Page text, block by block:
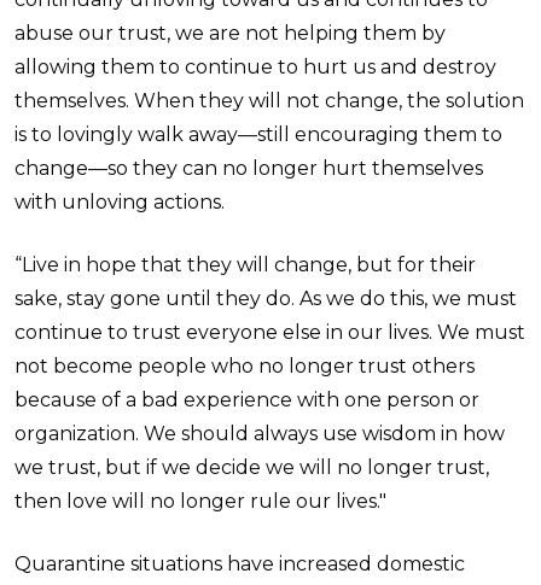
abuse our trust, we are not helping them by
allowing them to continue to hurt us and destroy
themselves. When they will not change, the solution
is to lovingly walk away—still encouraging them to
change—so they can no longer hurt themselves
with unloving actions.
“Live in hope that they will change, but for their
sake, stay gone until they do. As we do this, we must
continue to trust everyone else in our lives. We must
not become people who no longer trust others
because of a bad experience with one person or
organization. We should always use wisdom in how
we trust, but if we decide we will no longer trust,
then love will no longer rule our lives."
Quarantine situations have increased domestic